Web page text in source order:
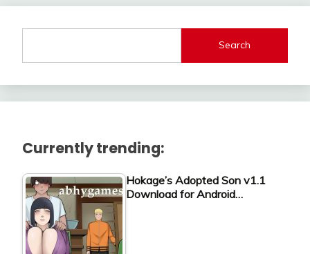
Search
Currently trending:
Hokage’s Adopted Son v1.1
Download for Android…